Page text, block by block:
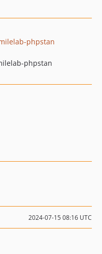
phpstan
phpstan
2024-07-15 08:16 UTC